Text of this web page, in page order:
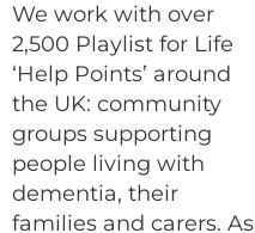
We work with over
2,500 Playlist for Life
‘Help Points’ around
the UK: community
groups supporting
people living with
dementia, their
families and carers. As